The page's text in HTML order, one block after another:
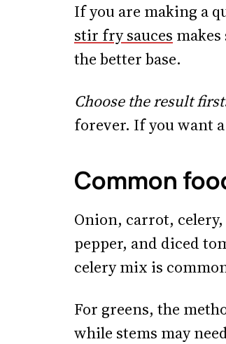
If you are making a
stir fry sauces
the better base.
Choose the result first
forever. If you want
Common
Onion, carrot,
pepper, and diced
celery mix is
For greens, the
while stems may